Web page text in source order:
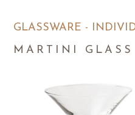
GLASSWARE -
MARTINI